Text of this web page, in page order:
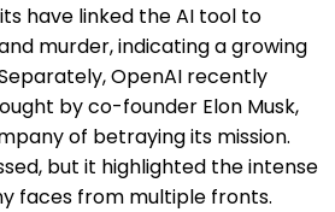
have linked the AI tool to
murder, indicating a growing
OpenAI recently
by co-founder Elon Musk,
of betraying its mission.
but it highlighted the intense
faces from multiple fronts.